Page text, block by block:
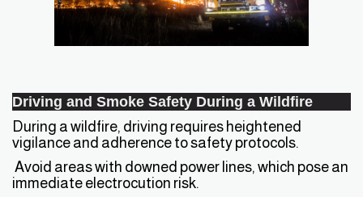
Driving and Smoke Safety During a Wildfire
During a wildfire, driving requires heightened
vigilance and adherence to safety protocols.
Avoid areas with downed power lines, which pose an
immediate electrocution risk.